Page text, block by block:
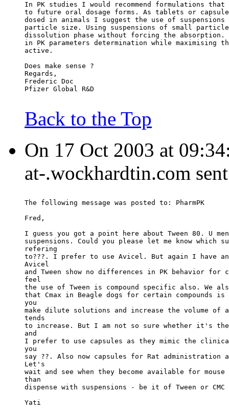
In PK studies I would recommend formulations
to future oral dosage forms. As tablets or
dosed in animals I suggest the use of suspensions
particle size. Using suspensions of small
dissolution phase without forcing the absorption.
in PK parameters determination while maximising
active.
Does make sense ?
Regards,
Frederic Doc
Pfizer Global R&D
Back to the Top
On 17 Oct 2003 at
at-.wockhardtin.com
The following message was posted to: PharmPK
Fred,
I guess you got a point here about Tween 80. U
suspensions. Could you please let me know which
refering
to???. I prefer to use Avicel. But again I have
Avicel
and Tween show no differences in PK behavior for
feel
the use of Tween is compound specific also. We
that Cmax in Beagle dogs for certain compounds is
you
make dilute solutions and increase the volume of
tends
to increase. But I am not so sure whether it's
and
I prefer to use capsules as they mimic the
you
say ??. Also now capsules for Rat administration
Let's
wait and see when they become available for
than
dispense with suspensions - be it of Tween or
Yati